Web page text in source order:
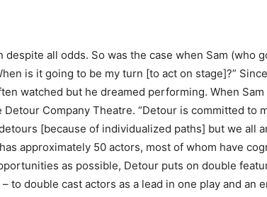
all odds. So was the case when Sam (who
is it going to be my turn [to act on stage]?”
watched but he dreamed performing. When
Company Theatre. “Detour is committed to
[because of individualized paths] but we all
approximately 50 actors, most of whom have
as possible, Detour puts on double
to double cast actors as a lead in one play and an